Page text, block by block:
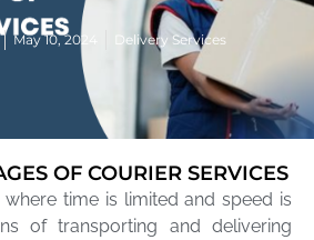
May 10, 2024 Delivery Services
OF COURIER SERVICES
time is limited and speed is
of transporting and delivering